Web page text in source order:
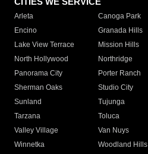
Arleta Canoga Park
Encino
Granada Hills
Lake View Terrace
Mission Hills
North Hollywood
Northridge
Panorama City
Porter Ranch
Sherman Oaks
Studio City
Sunland
Tujunga
Tarzana
Toluca
Valley Village
Van Nuys
Winnetka
Woodland Hills